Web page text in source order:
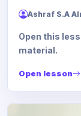
Ashraf S.A
Open this
material.
Open lesson